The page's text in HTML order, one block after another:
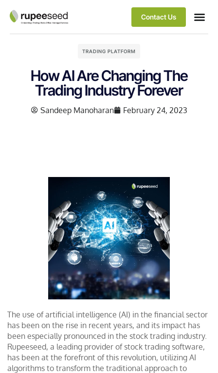
Contact Us
TRADING PLATFORM
How AI Are Changing The
Trading Industry Forever
Sandeep Manoharan February 24, 2023
The use of artificial intelligence (AI) in the financial sector
has been on the rise in recent years, and its impact has
been especially pronounced in the stock trading industry.
Rupeeseed, a leading provider of stock trading software,
has been at the forefront of this revolution, utilizing AI
algorithms to transform the traditional approach to